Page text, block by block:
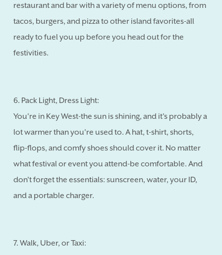
restaurant and bar with a variety of menu options, from
tacos, burgers, and pizza to other island favorites-all
ready to fuel you up before you head out for the
festivities.
6. Pack Light, Dress Light:
You're in Key West-the sun is shining, and it's probably a
lot warmer than you're used to. A hat, t-shirt, shorts,
flip-flops, and comfy shoes should cover it. No matter
what festival or event you attend-be comfortable. And
don't forget the essentials: sunscreen, water, your ID,
and a portable charger.
7. Walk, Uber, or Taxi: